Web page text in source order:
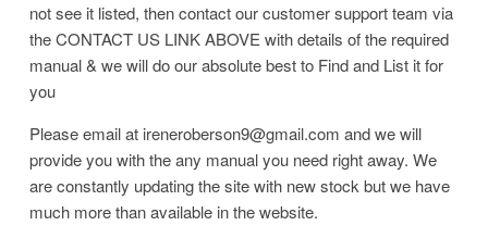
not see it listed, then contact our customer support team via
the CONTACT US LINK ABOVE with details of the required
manual & we will do our absolute best to Find and List it for
you
Please email at ireneroberson9@gmail.com and we will
provide you with the any manual you need right away. We
are constantly updating the site with new stock but we have
much more than available in the website.